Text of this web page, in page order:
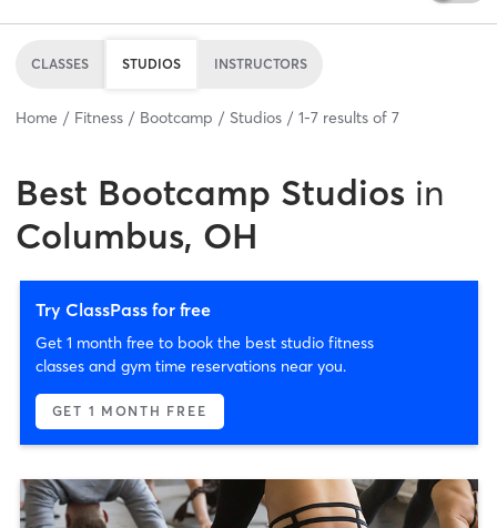
CLASSES STUDIOS INSTRUCTORS
Home Fitness Bootcamp Studios 1-7 results of 7
Best Bootcamp Studios in
Columbus, OH
Try ClassPass for free
Get 1 month free to book the best studio fitness
classes and gym time reservations near you.
GET 1 MONTH FREE